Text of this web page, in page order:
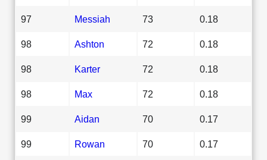
97 Messiah 73 0.18
98 Ashton 72 0.18
98 Karter 72 0.18
98 Max 72 0.18
99 Aidan 70 0.17
99 Rowan 70 0.17